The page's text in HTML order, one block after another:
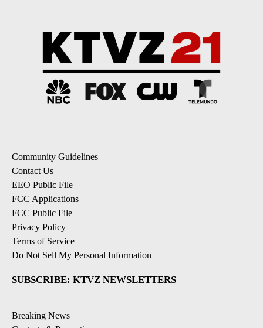
Community Guidelines
Contact Us
EEO Public File
FCC Applications
FCC Public File
Privacy Policy
Terms of Service
Do Not Sell My Personal Information
SUBSCRIBE: KTVZ NEWSLETTERS
Breaking News